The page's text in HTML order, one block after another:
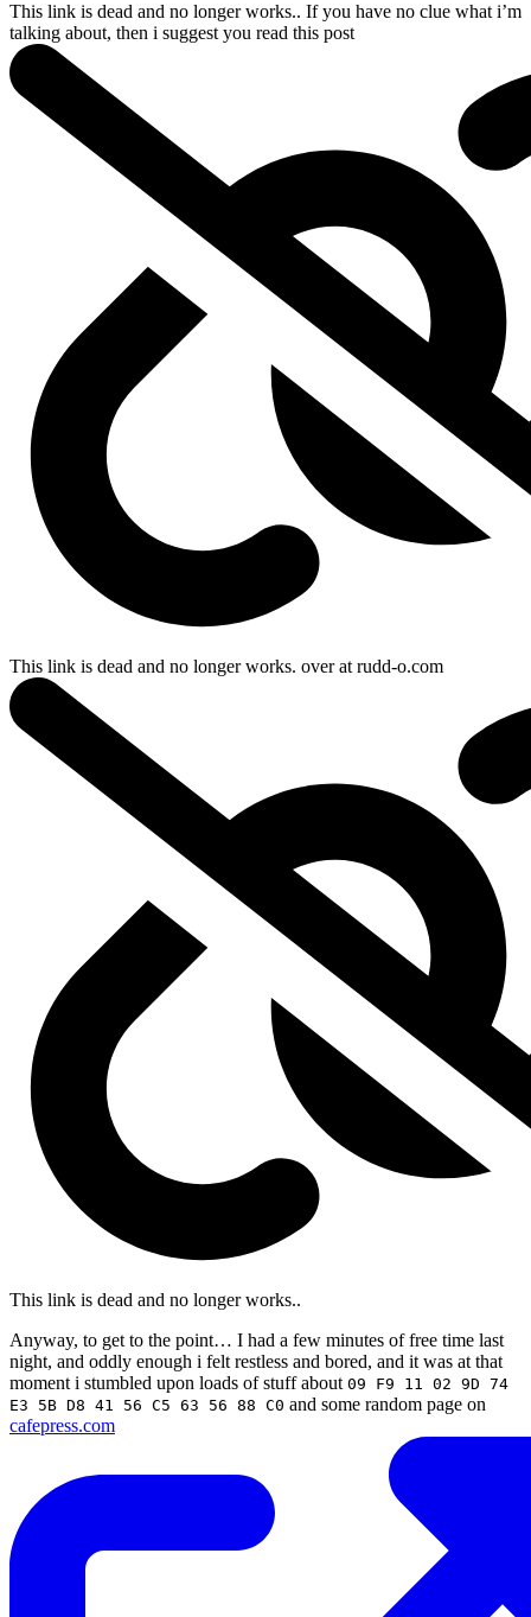
This link is dead and no longer works.. If you have no clue what i’m
talking about, then i suggest you read this post
This link is dead and no longer works. over atrudd-o.com
This link is dead and no longer works..
Anyway, to get to the point… I had a few minutes of free time last
night, and oddly enough i felt restless and bored, and it was at that
moment i stumbled upon loads of stuff about 09 F9 11 02 9D 74
E3 5B D8 41 56 C5 63 56 88 C0 and some random page on
cafepress.com